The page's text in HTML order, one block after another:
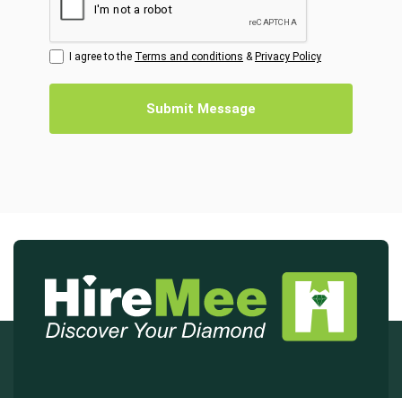
I agree to the Terms and conditions & Privacy Policy
Submit Message